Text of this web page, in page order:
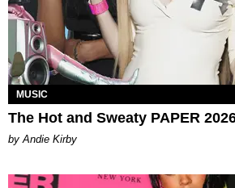
MUSIC
The Hot and Sweaty PAPER
by Andie Kirby